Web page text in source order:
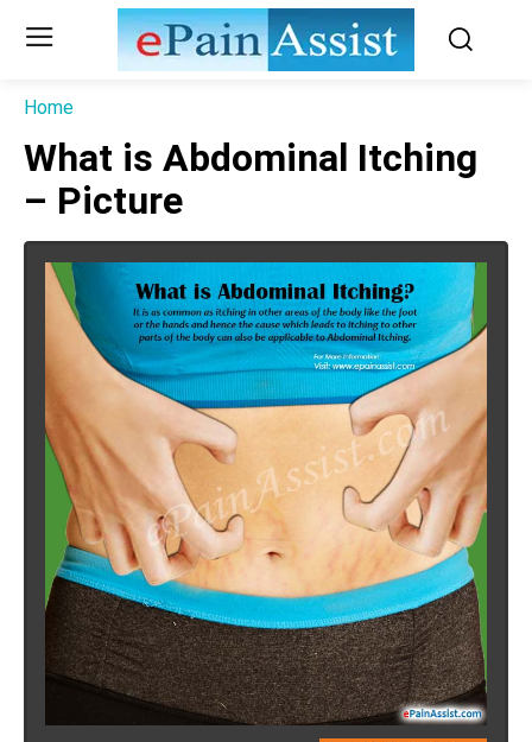
Home
What is Abdominal Itching
– Picture